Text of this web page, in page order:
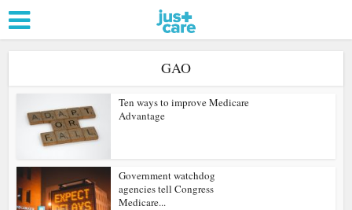
GAO
Ten ways to improve Medicare
Advantage
Government watchdog
agencies tell Congress
Medicare...